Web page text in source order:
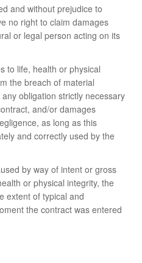
and without prejudice to
no right to claim damages
or legal person acting on its
to life, health or physical
the breach of material
obligation strictly necessary
and/or damages
as long as this
and correctly used by the
by way of intent or gross
or physical integrity, the
extent of typical and
the contract was entered